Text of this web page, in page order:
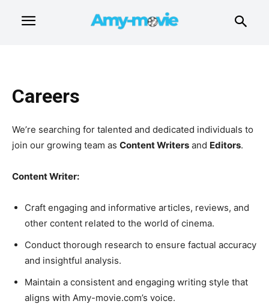
Careers
We’re searching for talented and dedicated individuals to
join our growing team as Content Writers and Editors.
Content Writer:
Craft engaging and informative articles, reviews, and
other content related to the world of cinema.
Conduct thorough research to ensure factual accuracy
and insightful analysis.
Maintain a consistent and engaging writing style that
aligns with Amy-movie.com’s voice.